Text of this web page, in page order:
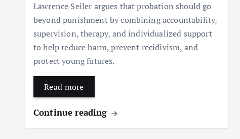
Lawrence Seiler argues that probation should go
beyond punishment by combining accountability,
supervision, therapy, and individualized support
to help reduce harm, prevent recidivism, and
protect young futures.
Read more
Continue reading